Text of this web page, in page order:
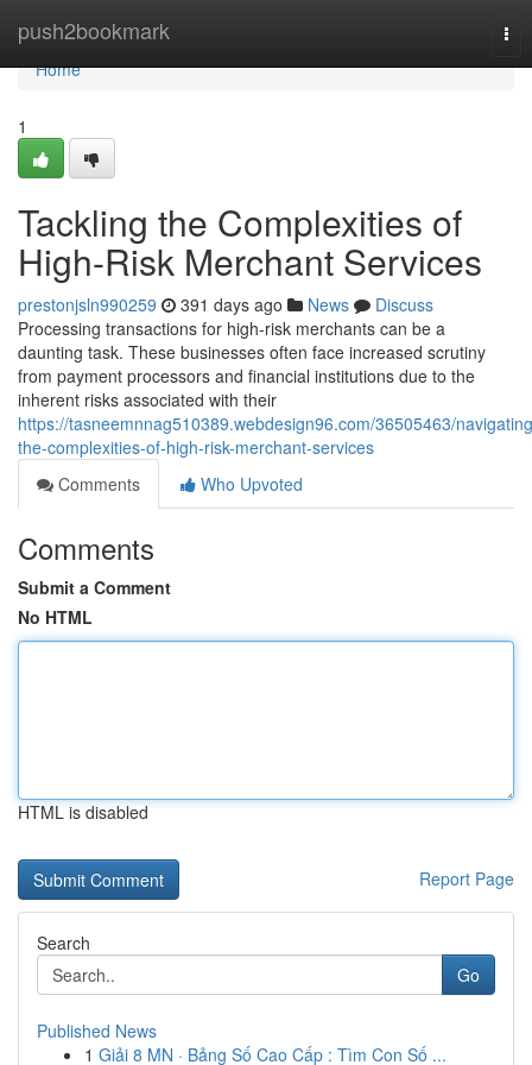
push2bookmark
Home
Home
1
Tackling the Complexities of
High-Risk Merchant Services
prestonjsln990259 391 days ago News
Discuss
Processing transactions for high-risk merchants can be a
daunting task. These businesses often face increased scrutiny
from payment processors and financial institutions due to the
inherent risks associated with their
https://tasneemnnag510389.webdesign96.com/36505463/
the-complexities-of-high-risk-merchant-services
Comments
Who Upvoted
Comments
Submit a Comment
No HTML
HTML is disabled
Report Page
Search
Go
Published News
1 Giải 8 MN · Bảng Số Cao Cấp : Tìm Con Số ...